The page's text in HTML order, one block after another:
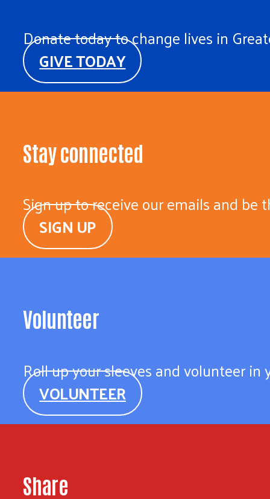
Donate today to change lives in
GIVE TODAY
Stay connected
Sign up to receive our emails and
SIGN UP
Volunteer
Roll up your sleeves and volunteer
VOLUNTEER
Share